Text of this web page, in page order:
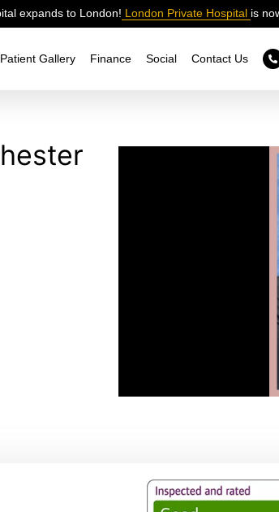
expands to London! London Private Hospital is
Patient Gallery Finance Social Contact Us